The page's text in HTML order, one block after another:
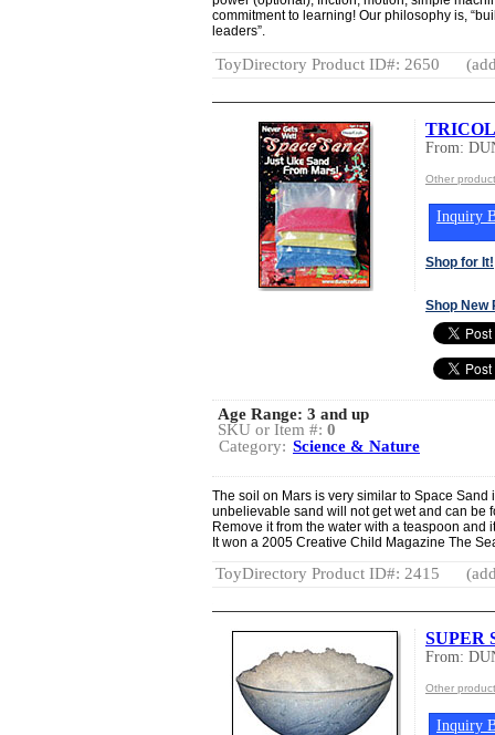
commitment to learning! Our philosophy is,
leaders”.
ToyDirectory Product ID#: 2650
From:
Other
Inquiry
Shop for It!
Shop New
Age Range: 3 and up
SKU or Item #: 0
Category: Science & Nature
The soil on Mars is very similar to Space Sand
unbelievable sand will not get wet and can be
Remove it from the water with a teaspoon and
It won a 2005 Creative Child Magazine The
ToyDirectory Product ID#: 2415
SUPER
From:
Other
Inquiry